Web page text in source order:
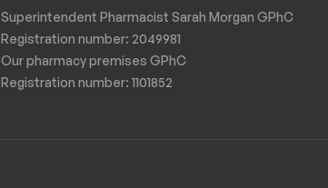
Superintendent Pharmacist Sarah Morgan GPhC
Registration number: 2049981
Our pharmacy premises GPhC
Registration number:1101852